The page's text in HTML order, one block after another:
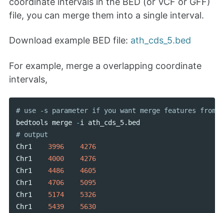
file, you can merge them into a single interval.
Download example BED file: ath_cds_5.bed
For example, merge a overlapping coordinate
intervals,
bedtools merge -i ath_cds_5. bed
Chr1
3996
4276
Chr1
4000
4276
Chr1
4486
4605
Chr1
4706
5095
Chr1
5174
5326
Chr1
5439
5630